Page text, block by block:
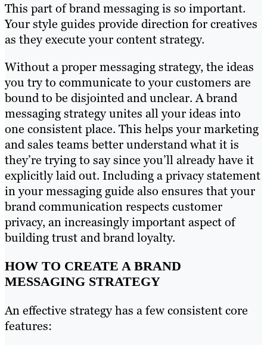
This part of brand messaging is so important.
Your style guides provide direction for creatives
as they execute your content strategy.
Without a proper messaging strategy, the ideas
you try to communicate to your customers are
bound to be disjointed and unclear. A brand
messaging strategy unites all your ideas into
one consistent place. This helps your marketing
and sales teams better understand what it is
they’re trying to say since you’ll already have it
explicitly laid out. Including a privacy statement
in your messaging guide also ensures that your
brand communication respects customer
privacy, an increasingly important aspect of
building trust and brand loyalty.
HOW TO CREATE A BRAND
MESSAGING STRATEGY
An effective strategy has a few consistent core
features: